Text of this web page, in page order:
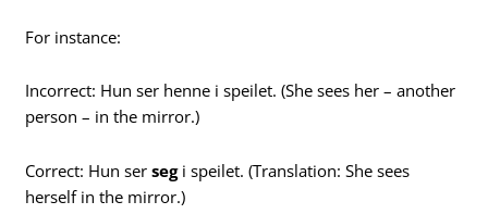
For instance:
Incorrect: Hun ser henne i speilet. (She sees her – another
person – in the mirror.)
Correct: Hun serseg i speilet. (Translation: She sees
herself in the mirror.)